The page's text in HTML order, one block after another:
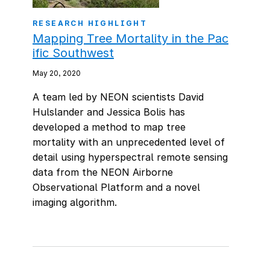
RESEARCH HIGHLIGHT
Mapping Tree Mortality in the Pac
ific Southwest
May 20, 2020
A team led by NEON scientists David
Hulslander and Jessica Bolis has
developed a method to map tree
mortality with an unprecedented level of
detail using hyperspectral remote sensing
data from the NEON Airborne
Observational Platform and a novel
imaging algorithm.